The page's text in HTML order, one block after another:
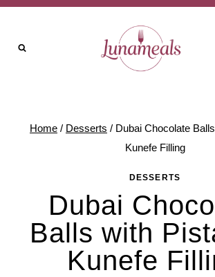
Skip
content
Home / Desserts / Dubai Chocolate
Kunefe Filling
DESSERTS
Dubai
Balls with
Kunefe